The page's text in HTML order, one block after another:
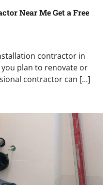
Near Me Get a Free
contractor in
plan to renovate or
contractor can […]